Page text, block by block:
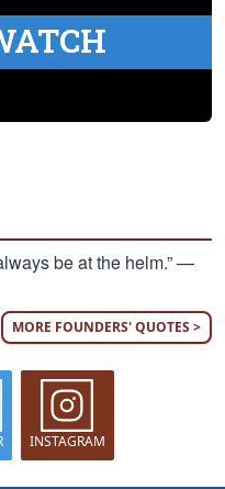
be at the helm.” —
MORE FOUNDERS' QUOTES >
INSTAGRAM